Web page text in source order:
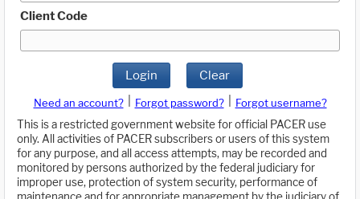
Client Code
Login Clear
Need an account? Forgot password?
Forgot username?
This is a restricted government website for official PACER use
only. All activities of PACER subscribers or users of this system
for any purpose, and all access attempts, may be recorded and
monitored by persons authorized by the federal judiciary for
improper use, protection of system security, performance of